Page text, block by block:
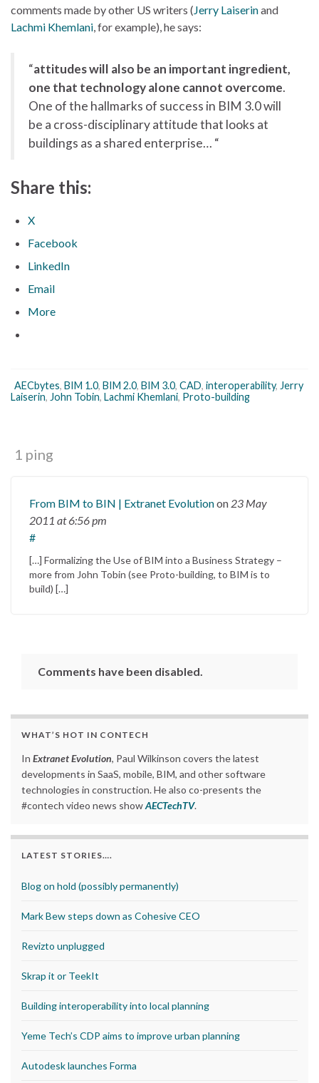
comments made by other US writers (Jerry Laiserinand
Lachmi Khemlani, for example), he says:
“attitudes will also be an important ingredient,
one that technology alone cannot overcome.
One of the hallmarks of success in BIM 3.0 will
be a cross-disciplinary attitude that looks at
buildings as a shared enterprise… “
Share this:
X
Facebook
LinkedIn
Email
More
AECbytes, BIM 1.0, BIM 2.0, BIM 3.0, CAD, interoperability, Jerry
Laiserin, John Tobin, Lachmi Khemlani, Proto-building
1 ping
From BIM to BIN | Extranet Evolutionon 23 May
2011 at 6:56 pm
#
[…] Formalizing the Use of BIM into a Business Strategy –
more from John Tobin (see Proto-building, to BIM is to
build) […]
Comments have been disabled.
WHAT’S HOT IN CONTECH
In Extranet Evolution, Paul Wilkinson covers the latest
developments in SaaS, mobile, BIM, and other software
technologies in construction. He also co-presents the
#contech video news showAECTechTV.
LATEST STORIES….
Blog on hold (possibly permanently)
Mark Bew steps down as Cohesive CEO
Revizto unplugged
Skrap it or TeekIt
Building interoperability into local planning
Yeme Tech’s CDP aims to improve urban planning
Autodesk launches Forma